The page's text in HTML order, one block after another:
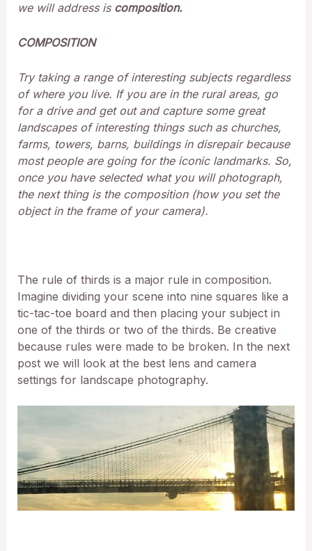
we will address is composition.
COMPOSITION
Try taking a range of interesting subjects regardless
of where you live. If you are in the rural areas, go
for a drive and get out and capture some great
landscapes of interesting things such as churches,
farms, towers, barns, buildings in disrepair because
most people are going for the iconic landmarks. So,
once you have selected what you will photograph,
the next thing is the composition (how you set the
object in the frame of your camera).
The rule of thirds is a major rule in composition.
Imagine dividing your scene into nine squares like a
tic-tac-toe board and then placing your subject in
one of the thirds or two of the thirds. Be creative
because rules were made to be broken. In the next
post we will look at the best lens and camera
settings for landscape photography.